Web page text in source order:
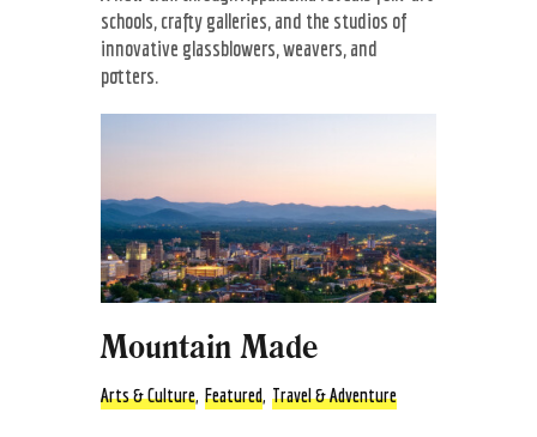
schools, crafty galleries, and the studios of
innovative glassblowers, weavers, and
potters.
Mountain Made
Arts & Culture, Featured, Travel & Adventure